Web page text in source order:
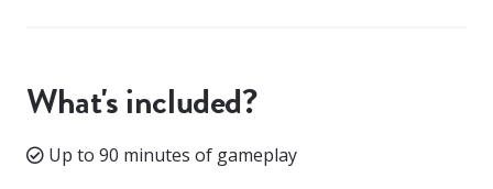
What's included?
Up to 90 minutes of gameplay